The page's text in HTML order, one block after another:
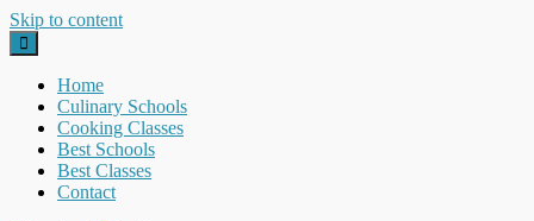
Skip to content
Home
Culinary Schools
Cooking Classes
Best Schools
Best Classes
Contact